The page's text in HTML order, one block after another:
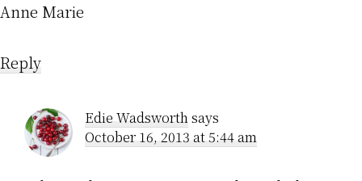
Anne Marie
Reply
Edie Wadsworthsays
October 16, 2013 at 5:44 am